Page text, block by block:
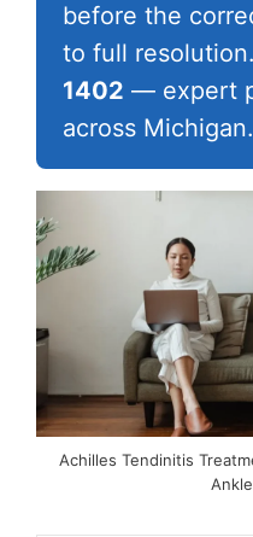
before the
to full
1402 — expert
across Michigan.
Achilles Tendinitis